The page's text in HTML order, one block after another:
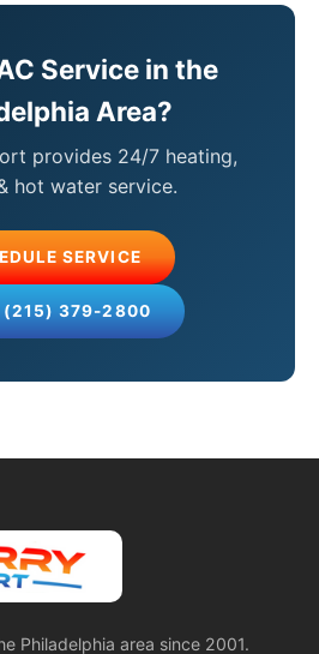
Service in the
Area?
provides 24/7 heating,
hot water service.
SERVICE
(215) 379-2800
Philadelphia area since 2001.